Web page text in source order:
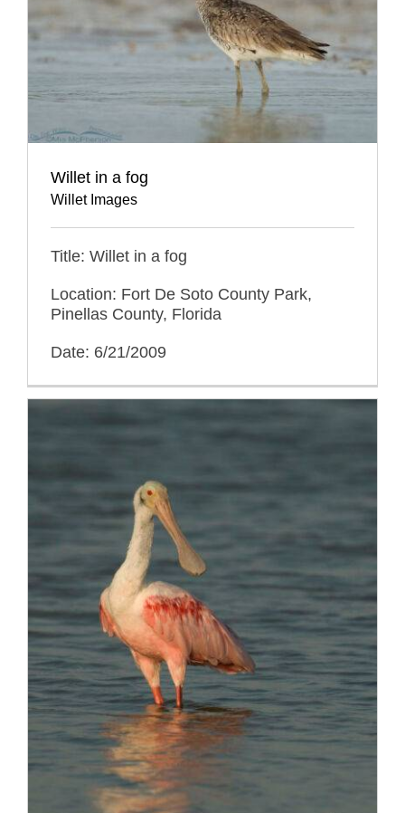
Willet in a fog
Willet Images
Title: Willet in a fog
Location: Fort De Soto County Park,
Pinellas County, Florida
Date: 6/21/2009